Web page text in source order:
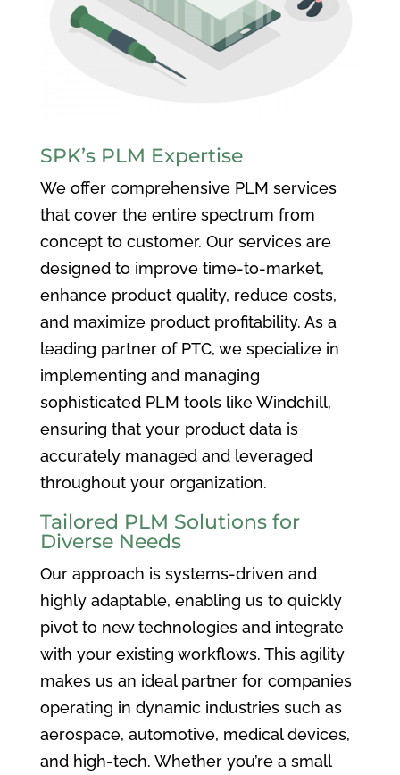
SPK’s PLM Expertise
We offer comprehensive PLM services
that cover the entire spectrum from
concept to customer. Our services are
designed to improve time-to-market,
enhance product quality, reduce costs,
and maximize product profitability. As a
leading partner of PTC, we specialize in
implementing and managing
sophisticated PLM tools like Windchill,
ensuring that your product data is
accurately managed and leveraged
throughout your organization.
Tailored PLM Solutions for
Diverse Needs
Our approach is systems-driven and
highly adaptable, enabling us to quickly
pivot to new technologies and integrate
with your existing workflows. This agility
makes us an ideal partner for companies
operating in dynamic industries such as
aerospace, automotive, medical devices,
and high-tech. Whether you’re a small